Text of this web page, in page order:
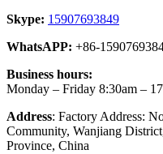
Skype: 15907693849
WhatsAPP: +86-
Business hours:
Monday – Friday 8:30am –
Address: Factory Address:
Community, Wanjiang
Province, China